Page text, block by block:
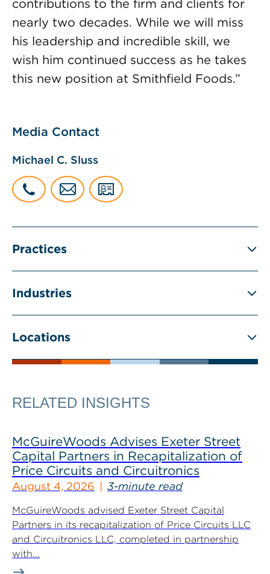
contributions to the firm and clients for
nearly two decades. While we will miss
his leadership and incredible skill, we
wish him continued success as he takes
this new position at Smithfield Foods.”
Media Contact
Michael C. Sluss
Practices
Industries
Locations
RELATED INSIGHTS
McGuireWoods Advises Exeter Street
Capital Partners in Recapitalization of
Price Circuits and Circuitronics
August 4, 2026 3-minute read
McGuireWoods advised Exeter Street Capital
Partners in its recapitalization of Price Circuits LLC
and Circuitronics LLC, completed in partnership
with...